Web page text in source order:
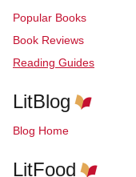
Popular Books
Book Reviews
Reading Guides
LitBlog
Blog Home
LitFood